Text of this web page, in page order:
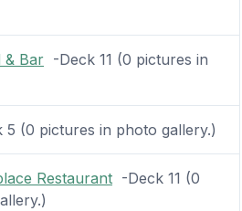
& Bar-Deck 11 (0 pictures in
5 (0 pictures in photo gallery.)
Restaurant-Deck 11 (0